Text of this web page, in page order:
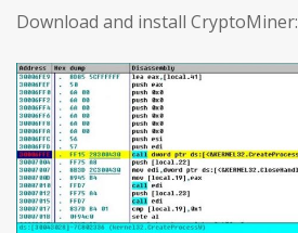
Download and install CryptoMiner: